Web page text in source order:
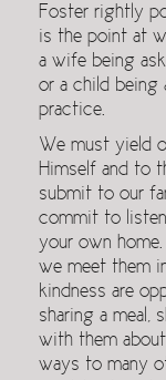
Foster rightly
is the point at
a wife being
or a child being
practice.
We must yield
Himself and to
submit to our
commit to
your own
we meet them
kindness are
sharing a meal,
with them
ways to many